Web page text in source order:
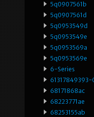
5q0907561b
5q0907561d
5q0953549d
5q0953549e
5q0953569a
5q0953569e
6-Series
61317849393-
68171868ac
68223771ae
68253155ab